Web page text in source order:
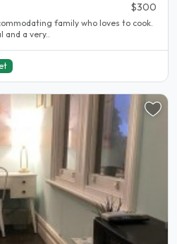
$300
family who loves to cook.
and a very..